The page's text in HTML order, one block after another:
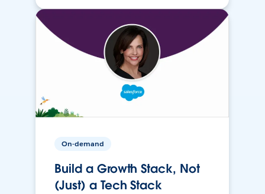
On-demand
Build a Growth Stack, Not
(Just) a Tech Stack